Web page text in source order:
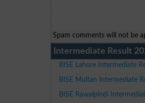
Spam comments will not be
Intermediate Result
BISE Lahore Intermediate
BISE Multan Intermediate
BISE Rawalpindi